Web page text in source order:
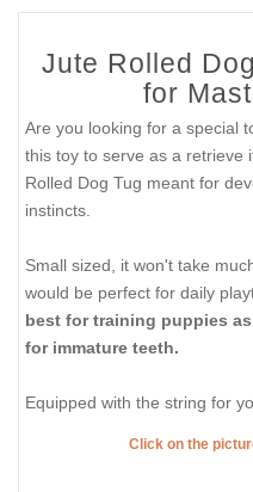
Jute Rolled
for
Are you looking for a special
this toy to serve as a retrieve
Rolled Dog Tug meant for
instincts.
Small sized, it won't take
would be perfect for daily
best for training puppies
for immature teeth.
Equipped with the string for
Click on the